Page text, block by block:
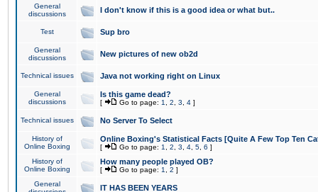
General
discussions
I don't know if this is a good idea or what but..
Test Sup bro
General
discussions
New pictures of new ob2d
Technical issues Java not working right on Linux
General
discussions
Is this game dead?
[ Go to page: 1 2 3 4 ]
Technical issues No Server To Select
History of
Online Boxing
Online Boxing's Statistical Facts [Quite A Few Top Ten
[ Go to page: 1 2 3 4 5 6 ]
History of
Online Boxing
How many people played OB?
[ Go to page: 1 2 ]
General
IT HAS BEEN YEARS